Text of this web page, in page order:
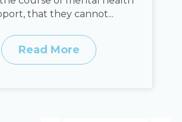
that they cannot...
Read More